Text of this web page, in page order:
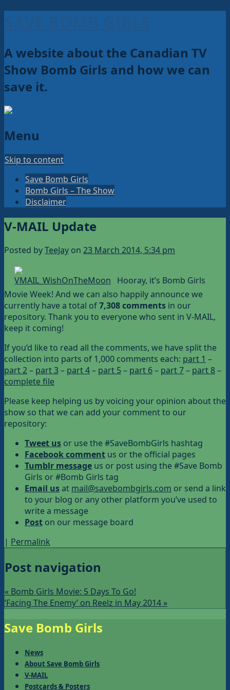
A website about the Canadian TV
Show Bomb Girls and how we can
save it.
Menu
Skip to content
Save Bomb Girls
Bomb Girls – The Show
Disclaimer
V-MAIL Update
Posted byTeeJay on 23 March 2014, 5:34 pm
Hooray, it’s Bomb Girls
Movie Week! And we can also happily announce we
currently have a total of7,308 comments in our
repository. Thank you to everyone who sent in V-MAIL,
keep it coming!
If you’d like to read all the comments, we have split the
collection into parts of 1,000 comments each: part 1 –
part 2– part 3– part 4– part 5– part 6– part 7– part 8–
complete file
Please keep helping us by voicing your opinion about the
show so that we can add your comment to our
repository:
Tweet us or use the #SaveBombGirls hashtag
Facebook comment us or the official pages
Tumblr message us or post using the #Save Bomb
Girls or #Bomb Girls tag
Email usat mail@savebombgirls.com or send a link
to your blog or any other platform you’ve used to
write a message
Post on our message board
| Permalink
Post navigation
« Bomb Girls Movie: 5 Days To Go!
‘Facing The Enemy’ on Reelz in May 2014 »
Save Bomb Girls
News
About Save Bomb Girls
V-MAIL
Postcards & Posters